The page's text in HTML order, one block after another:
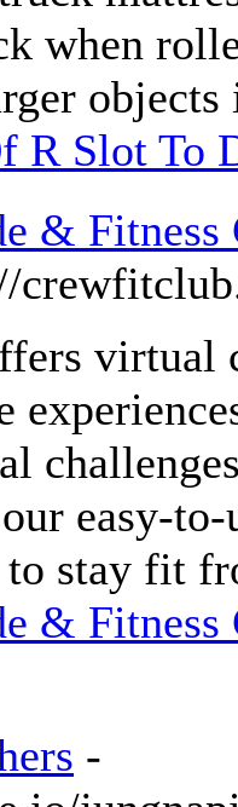
when
R Slot To
& Fitness
virtual
easy-
to stay fit
& Fitness
-